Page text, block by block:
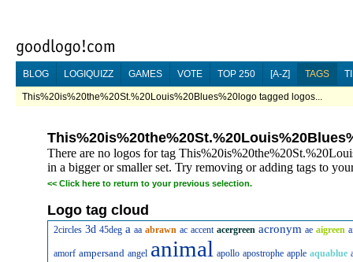
BLOG LOGIQUIZZ GAMES VOTE TOP 250 [A-Z] TAGS
This%20is%20the%20St.%20Louis%20Blues%20logo tagged logos...
There are no logos for tag
in a bigger or smaller set. Try removing or adding tags to
<< Click here to return to your previous selection.
Logo tag cloud
2circles 3d 45deg a aa abrawn ac accent acergreen acronym ae aigreen
amorf ampersand angel animal apollo apostrophe apple aquablue